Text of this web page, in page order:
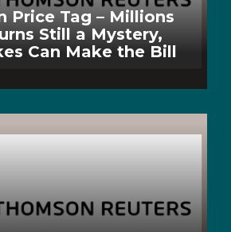
Price Tag – Millions
Still a Mystery,
Can Make the Bill